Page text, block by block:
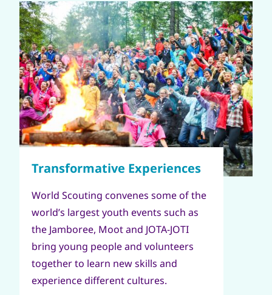
World Scouting convenes some of the
world’s largest youth events such as
the Jamboree, Moot and JOTA-JOTI
bring young people and volunteers
together to learn new skills and
experience different cultures.